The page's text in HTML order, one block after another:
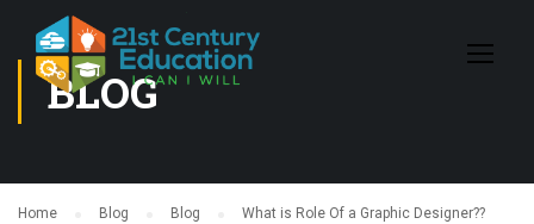
BLOG
Home Blog Blog What is Role Of a Graphic Designer??